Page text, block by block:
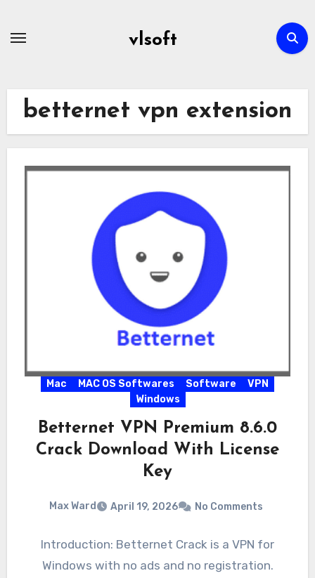
vlsoft
betternet vpn extension
Mac MAC OS Softwares Software
VPN
Windows
Betternet VPN Premium 8.6.0
Crack Download With License
Key
Max Ward April 19, 2026 No Comments
Introduction: Betternet Crack is a VPN for
Windows with no ads and no registration.